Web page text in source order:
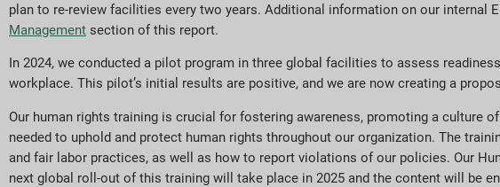
plan to re-review facilities every two years. Additional information on our internal
Management section of this report.
In 2024, we conducted a pilot program in three global facilities to assess
workplace. This pilot’s initial results are positive, and we are now creating a
Our human rights training is crucial for fostering awareness, promoting a culture
needed to uphold and protect human rights throughout our organization. The
and fair labor practices, as well as how to report violations of our policies. Our
next global roll-out of this training will take place in 2025 and the content will be